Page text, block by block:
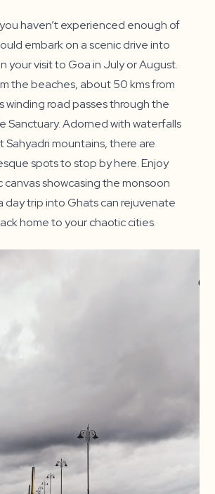
haven’t experienced enough of
embark on a scenic drive into
your visit to Goa in July or August.
the beaches, about 50 kms from
winding road passes through the
Sanctuary. Adorned with waterfalls
Sahyadri mountains, there are
spots to stop by here. Enjoy
canvas showcasing the monsoon
day trip into Ghats can rejuvenate
home to your chaotic cities.